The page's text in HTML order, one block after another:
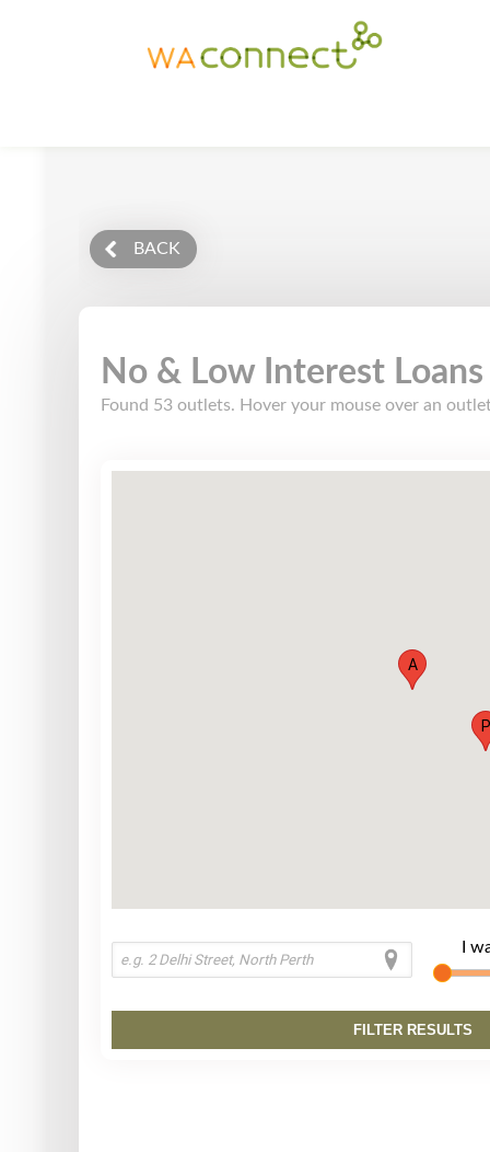
BACK
No & Low Interest Loans
Found 53 outlets. Hover your mouse over an
A
P
I